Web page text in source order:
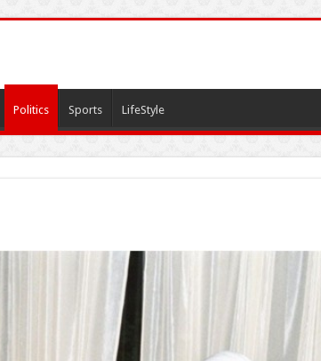
Politics Sports LifeStyle